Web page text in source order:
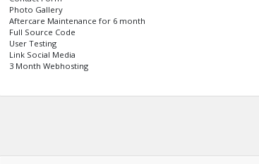
Photo Gallery
Aftercare Maintenance for 6 month
Full Source Code
User Testing
Link Social Media
3 Month Webhosting